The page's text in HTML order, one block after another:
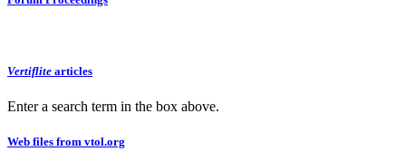
Vertiflite articles
Enter a search term in the box above.
Web files from vtol.org